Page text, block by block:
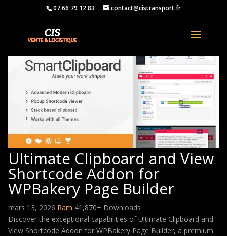
07 66 79 12 83 contact@cistransport.fr
Ultimate Clipboard and View
Shortcode Addon for
WPBakery Page Builder
mars 13, 2026 Ram 41,870+ Downloads
Discover the exceptional capabilities of Ultimate Clipboard and
View Shortcode Addon for WPBakery Page Builder, a premium